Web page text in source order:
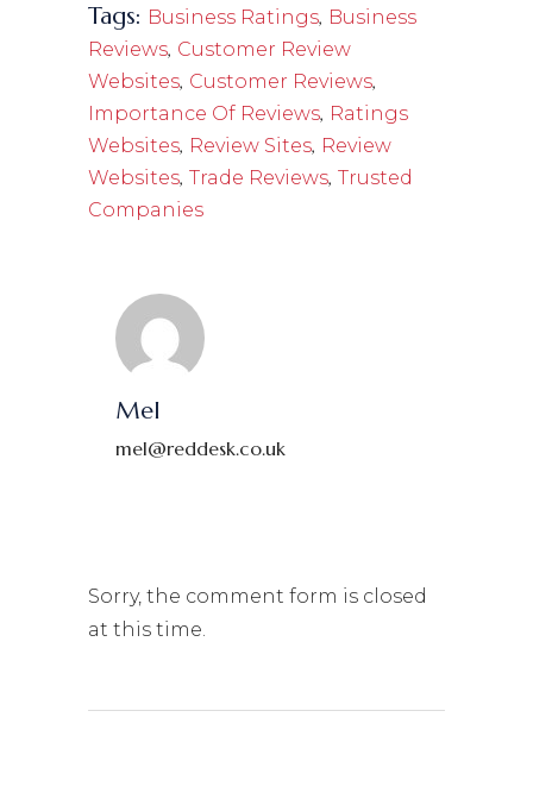
Tags: Business Ratings, Business
Reviews, Customer Review
Websites, Customer Reviews,
Importance Of Reviews, Ratings
Websites, Review Sites, Review
Websites, Trade Reviews, Trusted
Companies
Mel
mel@reddesk.co.uk
Sorry, the comment form is closed
at this time.